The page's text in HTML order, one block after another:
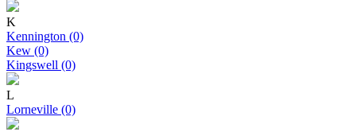
K
Kennington (0)
Kew (0)
Kingswell (0)
L
Lorneville (0)